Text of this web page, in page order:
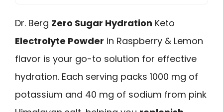
Dr. Berg Zero Sugar Hydration Keto
Electrolyte Powder in Raspberry & Lemon
flavor is your go-to solution for effective
hydration. Each serving packs 1000 mg of
potassium and 40 mg of sodium from pink